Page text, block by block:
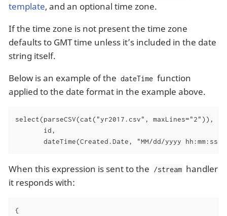
template, and an optional time zone.
If the time zone is not present the time zone
defaults to GMT time unless it’s included in the date
string itself.
Below is an example of the dateTime function
applied to the date format in the example above.
select(parseCSV(cat("yr2017.csv", maxLines="2")),
       id,
dateTime(Created.Date, "MM/dd/yyyy hh:mm:ss
When this expression is sent to the /stream handler
it responds with:
{